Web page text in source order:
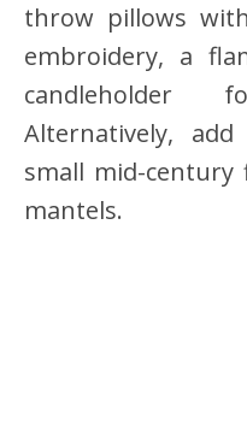
throw pillows
embroidery, a
candleholder
Alternatively,
small mid-
mantels.